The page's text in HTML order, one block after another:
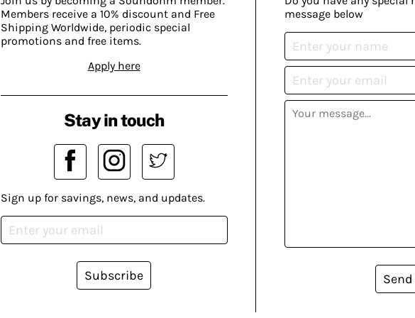
Members receive a 10% discount and Free
Shipping Worldwide, periodic special
promotions and free items.
Apply here
message below
Send
Stay in touch
Sign up for savings, news, and updates.
Subscribe